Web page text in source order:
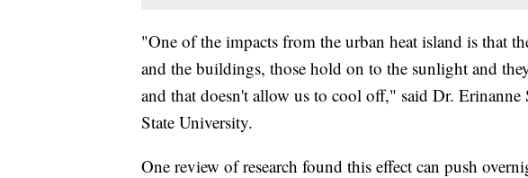
"One of the impacts from the urban heat island is that
and the buildings, those hold on to the sunlight and
and that doesn't allow us to cool off," said Dr.
State University.
One review of research found this effect can push